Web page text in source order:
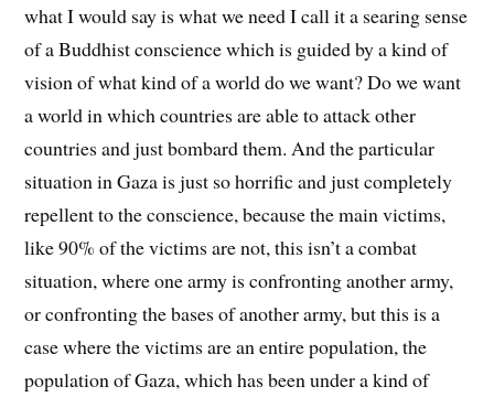
what I would say is what we need I call it a searing sense
of a Buddhist conscience which is guided by a kind of
vision of what kind of a world do we want? Do we want
a world in which countries are able to attack other
countries and just bombard them. And the particular
situation in Gaza is just so horrific and just completely
repellent to the conscience, because the main victims,
like 90% of the victims are not, this isn’t a combat
situation, where one army is confronting another army,
or confronting the bases of another army, but this is a
case where the victims are an entire population, the
population of Gaza, which has been under a kind of